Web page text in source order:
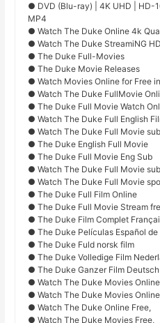
● DVD (Blu-ray) | 4K UHD | HD-
MP4
● Watch The Duke Online 4k
● Watch The Duke StreamiNG
● The Duke Full-Movies
● The Duke Movie Releases
● Watch Movies Online for Free
● Watch The Duke FullMovie
● The Duke Full Movie Watch
● Watch The Duke Full English
● Watch The Duke Full Movie
● The Duke English Full Movie
● The Duke Full Movie Eng Sub
● Watch The Duke Full Movie
● Watch The Duke Full Movie
● The Duke Full Film Online
● The Duke Full Movie Stream
● The Duke Film Complet
● The Duke Películas Español de
● The Duke Fuld norsk film
● The Duke Volledige Film
● The Duke Ganzer Film Deutsch
● Watch The Duke Movies
● Watch The Duke Movies
● Watch The Duke Online Free,
● Watch The Duke Movies Free,